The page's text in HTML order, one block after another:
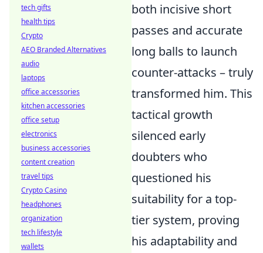
both incisive short
passes and accurate
long balls to launch
counter-attacks – truly
transformed him. This
tactical growth
silenced early
doubters who
questioned his
suitability for a top-
tier system, proving
his adaptability and
tech gifts
health tips
Crypto
AEO Branded Alternatives
audio
laptops
office accessories
kitchen accessories
office setup
electronics
business accessories
content creation
travel tips
Crypto Casino
headphones
organization
tech lifestyle
wallets